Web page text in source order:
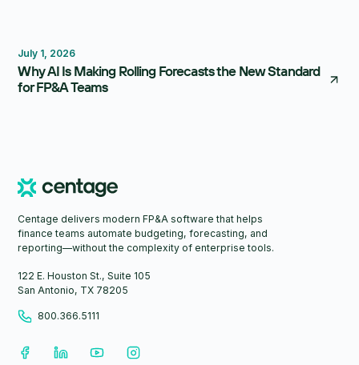
July 1, 2026
Why AI Is Making Rolling Forecasts the New Standard
for FP&A Teams
Centage delivers modern FP&A software that helps
finance teams automate budgeting, forecasting, and
reporting—without the complexity of enterprise tools.
122 E. Houston St., Suite 105
San Antonio, TX 78205
800.366.5111